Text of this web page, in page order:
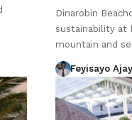
Dinarobin
sustainability at
mountain and
Feyisayo